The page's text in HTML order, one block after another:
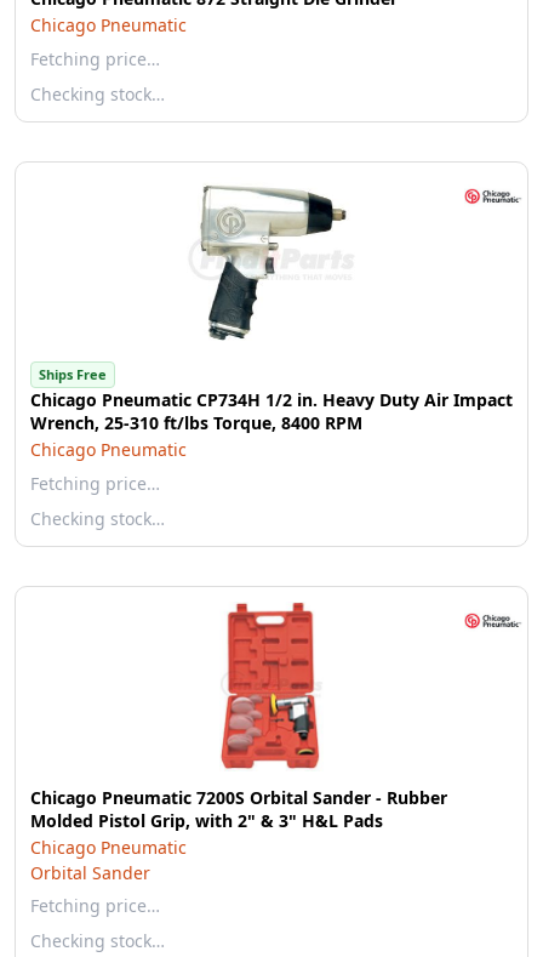
Chicago Pneumatic
Fetching price…
Checking stock…
Ships Free
Chicago Pneumatic CP734H 1/2 in. Heavy Duty Air Impact
Wrench, 25-310 ft/lbs Torque, 8400 RPM
Chicago Pneumatic
Fetching price…
Checking stock…
Chicago Pneumatic 7200S Orbital Sander - Rubber
Molded Pistol Grip, with 2" & 3" H&L Pads
Chicago Pneumatic
Orbital Sander
Fetching price…
Checking stock…